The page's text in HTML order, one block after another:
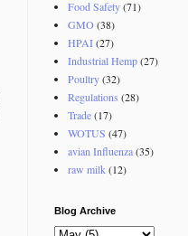
Food Safety(71)
GMO(38)
HPAI(27)
Industrial Hemp(27)
Poultry(32)
Regulations (28)
Trade(17)
WOTUS (47)
avian Influenza(35)
raw milk(12)
Blog Archive